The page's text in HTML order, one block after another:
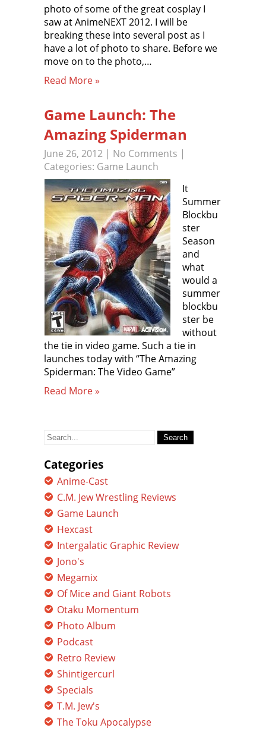
photo of some of the great cosplay I
saw at AnimeNEXT 2012. I will be
breaking these into several post as I
have a lot of photo to share. Before we
move on to the photo,…
Read More »
Game Launch: The
Amazing Spiderman
June 26, 2012 | No Comments |
Categories: Game Launch
It
Summer
Blockbu
ster
Season
and
what
would a
summer
blockbu
ster be
without
the tie in video game. Such a tie in
launches today with “The Amazing
Spiderman: The Video Game”
Read More »
Search
Categories
Anime-Cast
C.M. Jew Wrestling Reviews
Game Launch
Hexcast
Intergalatic Graphic Review
Jono's
Megamix
Of Mice and Giant Robots
Otaku Momentum
Photo Album
Podcast
Retro Review
Shintigercurl
Specials
T.M. Jew's
The Toku Apocalypse